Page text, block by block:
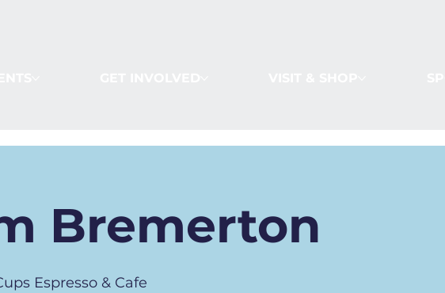
Bremerton
Espresso & Cafe